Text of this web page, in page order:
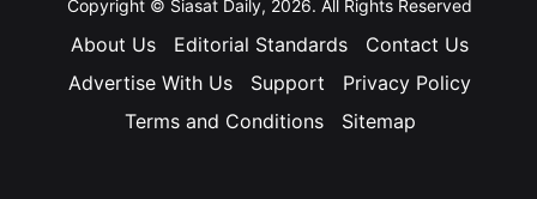
Copyright © Siasat Daily, 2026. All Rights Reserved
About Us Editorial Standards
Contact Us
Advertise With Us
Support
Privacy Policy
Terms and Conditions
Sitemap